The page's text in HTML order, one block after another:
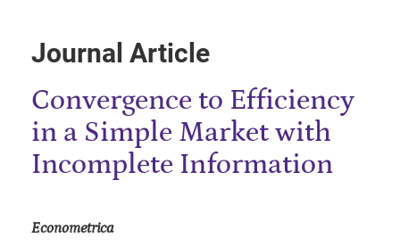
Journal Article
Convergence to Efficiency
in a Simple Market with
Incomplete Information
Econometrica